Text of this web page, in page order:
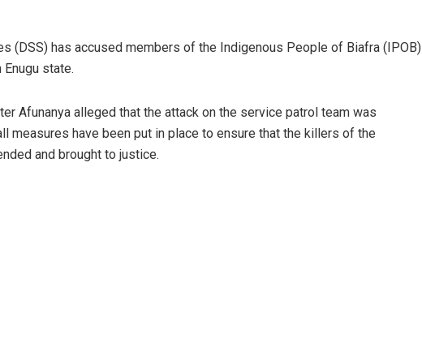
(DSS) has accused members of the Indigenous People of Biafra (IPOB)
state.
Afunanya alleged that the attack on the service patrol team was
measures have been put in place to ensure that the killers of the
and brought to justice.